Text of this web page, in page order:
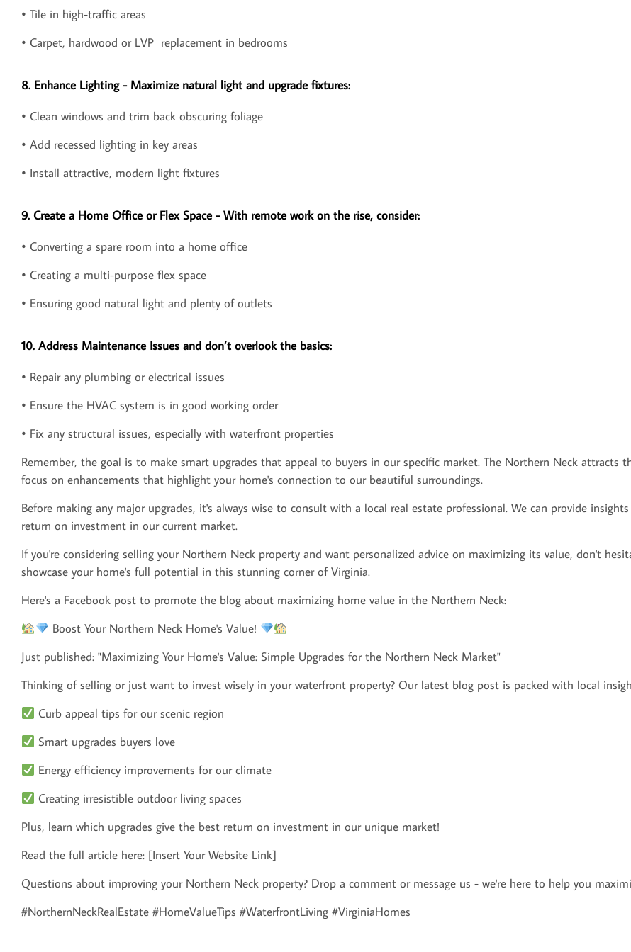
• Tile in high-traffic areas
• Carpet, hardwood or LVP replacement in bedrooms
8. Enhance Lighting - Maximize natural light and upgrade fixtures:
• Clean windows and trim back obscuring foliage
• Add recessed lighting in key areas
• Install attractive, modern light fixtures
9. Create a Home Office or Flex Space - With remote work on the rise, consider:
• Converting a spare room into a home office
• Creating a multi-purpose flex space
• Ensuring good natural light and plenty of outlets
10. Address Maintenance Issues and don’t overlook the basics:
• Repair any plumbing or electrical issues
• Ensure the HVAC system is in good working order
• Fix any structural issues, especially with waterfront properties
Remember, the goal is to make smart upgrades that appeal to buyers in our specific market. The Northern Neck attracts
focus on enhancements that highlight your home's connection to our beautiful surroundings.
Before making any major upgrades, it's always wise to consult with a local real estate professional. We can provide
return on investment in our current market.
If you're considering selling your Northern Neck property and want personalized advice on maximizing its value, don't
showcase your home's full potential in this stunning corner of Virginia.
Here's a Facebook post to promote the blog about maximizing home value in the Northern Neck:
Boost Your Northern Neck Home's Value!
Just published: "Maximizing Your Home's Value: Simple Upgrades for the Northern Neck Market"
Thinking of selling or just want to invest wisely in your waterfront property? Our latest blog post is packed with local
Curb appeal tips for our scenic region
Smart upgrades buyers love
Energy efficiency improvements for our climate
Creating irresistible outdoor living spaces
Plus, learn which upgrades give the best return on investment in our unique market!
Read the full article here: [Insert Your Website Link]
Questions about improving your Northern Neck property? Drop a comment or message us - we're here to help you
#NorthernNeckRealEstate #HomeValueTips #WaterfrontLiving #VirginiaHomes